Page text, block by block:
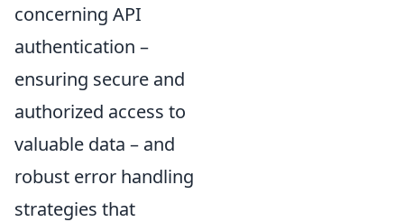
concerning API
authentication –
ensuring secure and
authorized access to
valuable data – and
robust error handling
strategies that